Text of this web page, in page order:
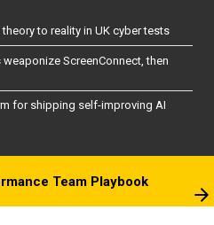
to reality in UK cyber tests
ScreenConnect, then
for shipping self-improving AI
Team Playbook